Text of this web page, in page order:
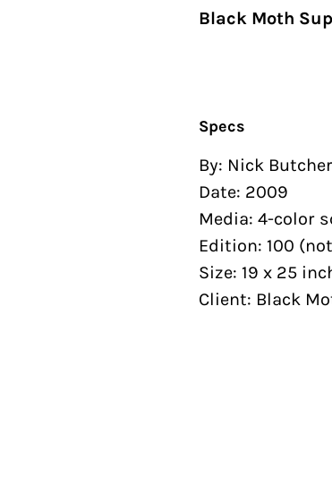
Black Moth
Specs
By: Nick
Date: 2009
Media: 4-color
Edition: 100
Size: 19 x 25
Client: Black